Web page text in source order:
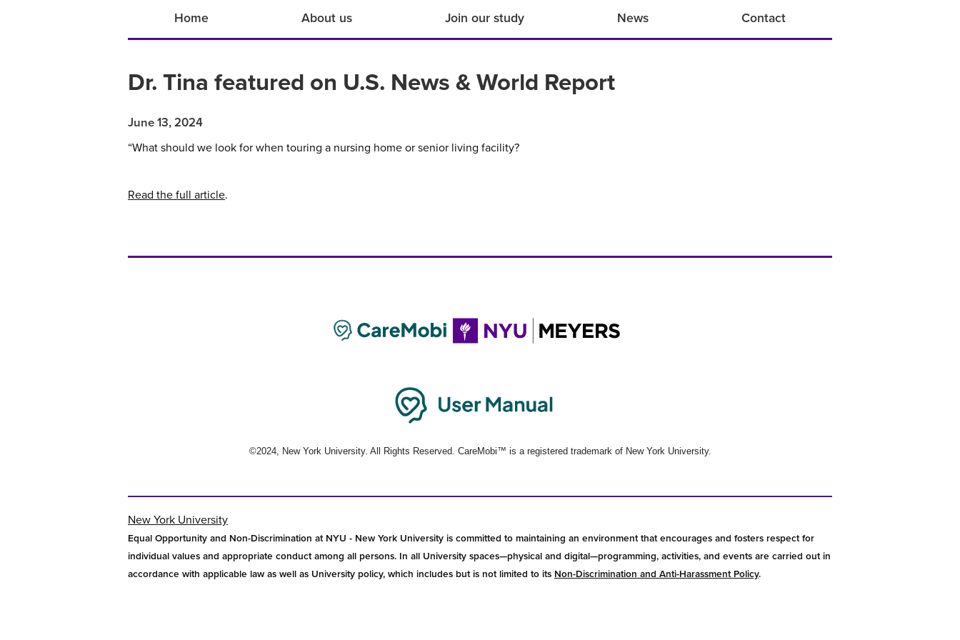
Home About us Join our study News Contact
Dr. Tina featured on U.S. News & World Report
June 13, 2024
“What should we look for when touring a nursing home or senior living facility?
Read the full article.
©2024, New York University. All Rights Reserved. CareMobi™ is a registered trademark of New York University.
New York University
Equal Opportunity and Non-Discrimination at NYU - New York University is committed to maintaining an environment that encourages and fosters respect for
individual values and appropriate conduct among all persons. In all University spaces—physical and digital—programming, activities, and events are carried out in
accordance with applicable law as well as University policy, which includes but is not limited to its Non-Discrimination and Anti-Harassment Policy.